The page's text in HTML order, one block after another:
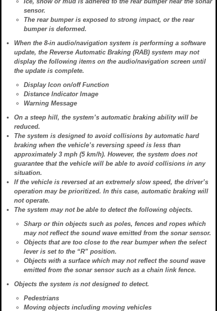
sensor.
The rear bumper is exposed to strong impact, or the rear
bumper is deformed.
When the 8-in audio/navigation system is performing a software
update, the Reverse Automatic Braking (RAB) system may not
display the following items on the audio/navigation screen until
the update is complete.
Display Icon on/off Function
Distance Indicator Image
Warning Message
On a steep hill, the system’s automatic braking ability will be
reduced.
The system is designed to avoid collisions by automatic hard
braking when the vehicle’s reversing speed is less than
approximately 3 mph (5 km/h). However, the system does not
guarantee that the vehicle will be able to avoid collisions in any
situation.
If the vehicle is reversed at an extremely slow speed, the driver’s
operation may be prioritized. In this case, automatic braking will
not operate.
The system may not be able to detect the following objects.
Sharp or thin objects such as poles, fences and ropes which
may not reflect the sound wave emitted from the sonar sensor.
Objects that are too close to the rear bumper when the select
lever is set to the “R” position.
Objects with a surface which may not reflect the sound wave
emitted from the sonar sensor such as a chain link fence.
Objects the system is not designed to detect.
Pedestrians
Moving objects including moving vehicles